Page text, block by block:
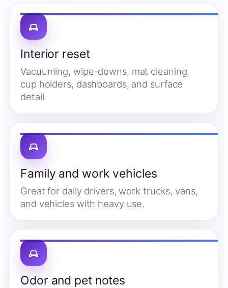
Interior reset
Vacuuming, wipe-downs, mat cleaning,
cup holders, dashboards, and surface
detail.
Family and work vehicles
Great for daily drivers, work trucks, vans,
and vehicles with heavy use.
Odor and pet notes